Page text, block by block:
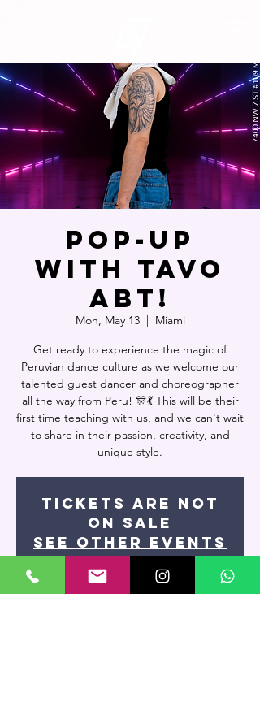
POP-UP
WITH TAVO
ABT!
Mon, May 13
  |
Miami
Get ready to experience the magic of
Peruvian dance culture as we welcome our
talented guest dancer and choreographer
all the way from Peru! 🎊💃 This will be their
first time teaching with us, and we can't wait
to share in their passion, creativity, and
unique style.
Tickets are not
on sale
See other events